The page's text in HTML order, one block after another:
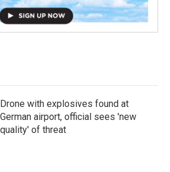
Drone with explosives found at
German airport, official sees 'new
quality' of threat